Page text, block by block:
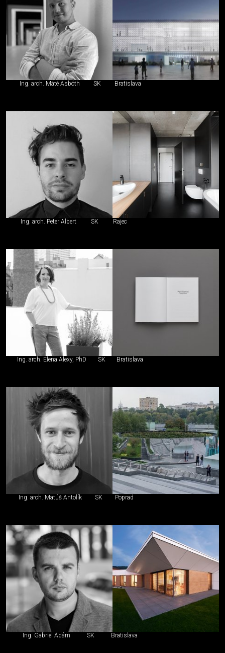
Ing. arch. Máté Asbóth SK Bratislava
Ing. arch. Peter Albert SK Rajec
Ing. arch. Elena Alexy, PhD SK Bratislava
Ing. arch. Matúš Antolík SK Poprad
Ing. Gabriel Ádám SK Bratislava